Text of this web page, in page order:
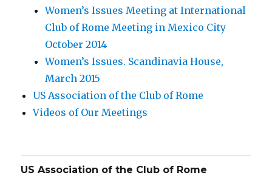
Women’s Issues Meeting at International
Club of Rome Meeting in Mexico City
October 2014
Women’s Issues. Scandinavia House,
March 2015
US Association of the Club of Rome
Videos of Our Meetings
US Association of the Club of Rome